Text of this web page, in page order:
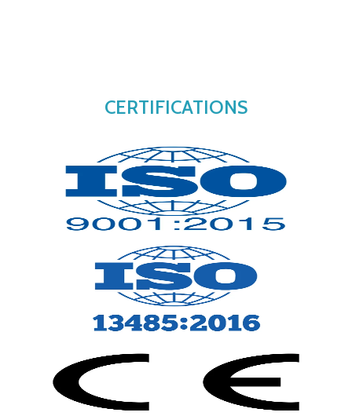
CERTIFICATIONS